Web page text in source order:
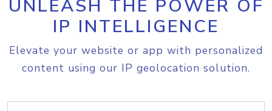
UNLEASH THE POWER OF
IP INTELLIGENCE
Elevate your website or app with personalized
content using our IP geolocation solution.